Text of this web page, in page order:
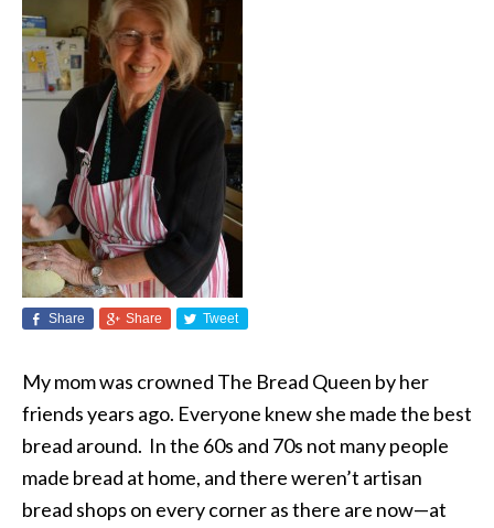
Share Share Tweet
My mom was crowned The Bread Queen by her
friends years ago. Everyone knew she made the best
bread around. In the 60s and 70s not many people
made bread at home, and there weren’t artisan
bread shops on every corner as there are now—at